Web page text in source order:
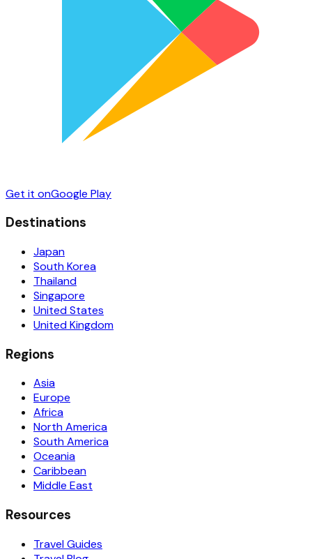
Get it onGoogle Play
Destinations
Japan
South Korea
Thailand
Singapore
United States
United Kingdom
Regions
Asia
Europe
Africa
North America
South America
Oceania
Caribbean
Middle East
Resources
Travel Guides